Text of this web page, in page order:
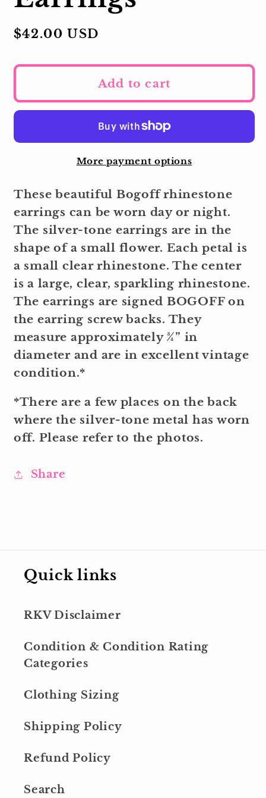
Regular
$42.00 USD
Add to cart
More payment options
These beautiful Bogoff rhinestone
earrings can be worn day or night.
The silver-tone earrings are in the
shape of a small flower. Each petal is
a small clear rhinestone. The center
is a large, clear, sparkling rhinestone.
The earrings are signed BOGOFF on
the earring screw backs. They
measure approximately ¾” in
diameter and are in excellent vintage
condition.*
*There are a few places on the back
where the silver-tone metal has worn
off. Please refer to the photos.
Share
Quick links
RKV Disclaimer
Condition & Condition Rating
Categories
Clothing Sizing
Shipping Policy
Refund Policy
Search